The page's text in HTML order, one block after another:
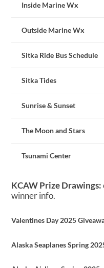
Inside Marine Wx
Outside Marine Wx
Sitka Ride Bus Schedule
Sitka Tides
Sunrise & Sunset
The Moon and Stars
Tsunami Center
KCAW Prize Drawings:
winner info.
Valentines Day 2025
Alaska Seaplanes Spring